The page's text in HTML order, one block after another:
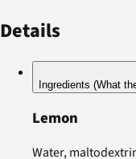
Details
Ingredients (What
Lemon
Water,